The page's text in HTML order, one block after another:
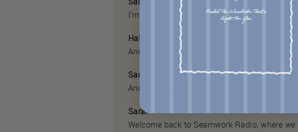
I'm Sarai.
Haley
And I'm Haley.
Sarai
And this is Seamwork Radio.
Sarai
Welcome back to Seamwork Radio, where